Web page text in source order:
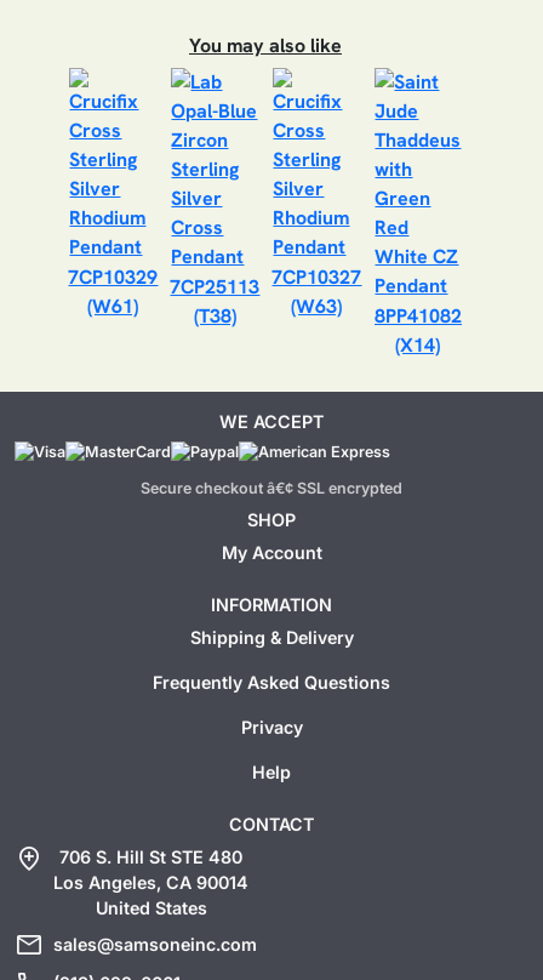
You may also like
7CP10329
(W61)
7CP25113
(T38)
7CP10327
(W63)
8PP41082
(X14)
WE ACCEPT
Secure checkout â€¢ SSL encrypted
SHOP
My Account
INFORMATION
Shipping & Delivery
Frequently Asked Questions
Privacy
Help
CONTACT
add_location
706 S. Hill St STE 480
Los Angeles, CA 90014
United States
mail sales@samsoneinc.com